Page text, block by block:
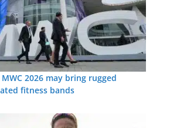
2026 may bring rugged
fitness bands